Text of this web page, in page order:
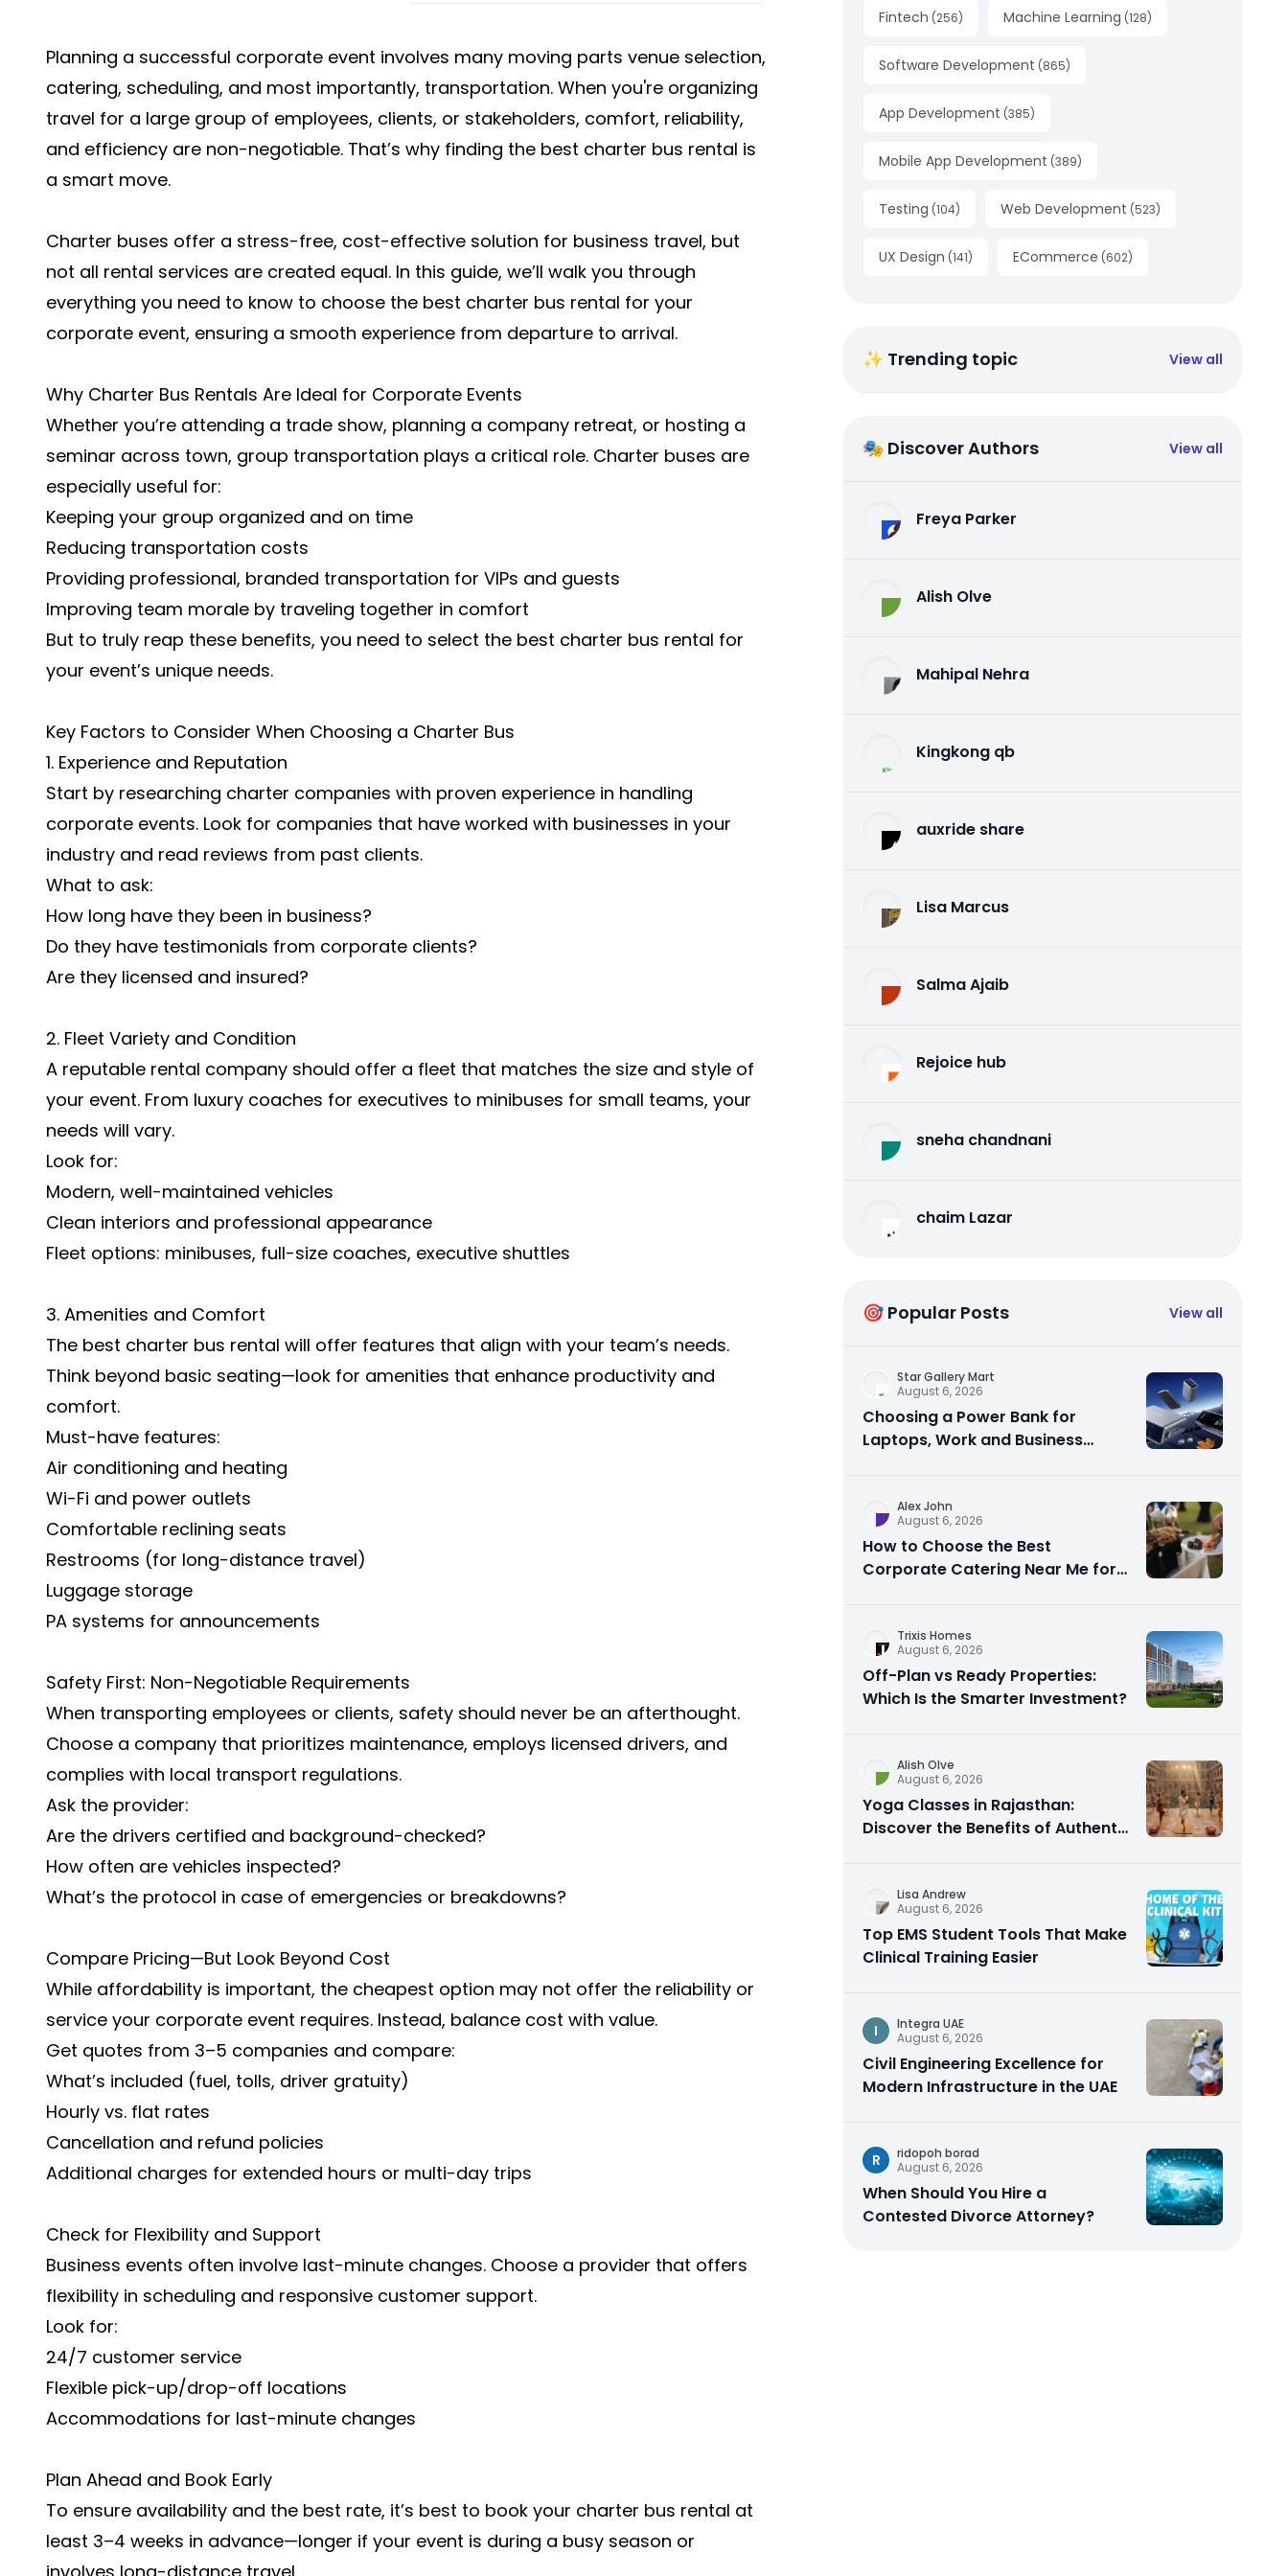
Planning a successful corporate event involves many moving parts venue selection,
catering, scheduling, and most importantly, transportation. When you're organizing
travel for a large group of employees, clients, or stakeholders, comfort, reliability,
and efficiency are non-negotiable. That’s why finding the best charter bus rental is
a smart move.
Charter buses offer a stress-free, cost-effective solution for business travel, but
not all rental services are created equal. In this guide, we’ll walk you through
everything you need to know to choose the best charter bus rental for your
corporate event, ensuring a smooth experience from departure to arrival.
Why Charter Bus Rentals Are Ideal for Corporate Events
Whether you’re attending a trade show, planning a company retreat, or hosting a
seminar across town, group transportation plays a critical role. Charter buses are
especially useful for:
Keeping your group organized and on time
Reducing transportation costs
Providing professional, branded transportation for VIPs and guests
Improving team morale by traveling together in comfort
But to truly reap these benefits, you need to select the best charter bus rental for
your event’s unique needs.
Key Factors to Consider When Choosing a Charter Bus
1. Experience and Reputation
Start by researching charter companies with proven experience in handling
corporate events. Look for companies that have worked with businesses in your
industry and read reviews from past clients.
What to ask:
How long have they been in business?
Do they have testimonials from corporate clients?
Are they licensed and insured?
2. Fleet Variety and Condition
A reputable rental company should offer a fleet that matches the size and style of
your event. From luxury coaches for executives to minibuses for small teams, your
needs will vary.
Look for:
Modern, well-maintained vehicles
Clean interiors and professional appearance
Fleet options: minibuses, full-size coaches, executive shuttles
3. Amenities and Comfort
The best charter bus rental will offer features that align with your team’s needs.
Think beyond basic seating—look for amenities that enhance productivity and
comfort.
Must-have features:
Air conditioning and heating
Wi-Fi and power outlets
Comfortable reclining seats
Restrooms (for long-distance travel)
Luggage storage
PA systems for announcements
Safety First: Non-Negotiable Requirements
When transporting employees or clients, safety should never be an afterthought.
Choose a company that prioritizes maintenance, employs licensed drivers, and
complies with local transport regulations.
Ask the provider:
Are the drivers certified and background-checked?
How often are vehicles inspected?
What’s the protocol in case of emergencies or breakdowns?
Compare Pricing—But Look Beyond Cost
While affordability is important, the cheapest option may not offer the reliability or
service your corporate event requires. Instead, balance cost with value.
Get quotes from 3–5 companies and compare:
What’s included (fuel, tolls, driver gratuity)
Hourly vs. flat rates
Cancellation and refund policies
Additional charges for extended hours or multi-day trips
Check for Flexibility and Support
Business events often involve last-minute changes. Choose a provider that offers
flexibility in scheduling and responsive customer support.
Look for:
24/7 customer service
Flexible pick-up/drop-off locations
Accommodations for last-minute changes
Plan Ahead and Book Early
To ensure availability and the best rate, it’s best to book your charter bus rental at
least 3–4 weeks in advance—longer if your event is during a busy season or
Fintech (256) Machine Learning (128)
Software Development (865)
App Development (385)
Mobile App Development (389)
Testing (104) Web Development (523)
UX Design (141) ECommerce (602)
✨ Trending topic View all
🎭 Discover Authors View all
Freya Parker
Alish Olve
Mahipal Nehra
Kingkong qb
auxride share
Lisa Marcus
Salma Ajaib
Rejoice hub
sneha chandnani
chaim Lazar
🎯 Popular Posts View all
Star Gallery Mart
August 6, 2026
Choosing a Power Bank for
Laptops, Work and Business
Alex John
August 6, 2026
How to Choose the Best
Corporate Catering Near Me for
Trixis Homes
August 6, 2026
Off-Plan vs Ready Properties:
Which Is the Smarter Investment?
Alish Olve
August 6, 2026
Yoga Classes in Rajasthan:
Discover the Benefits of Authentic
Lisa Andrew
August 6, 2026
Top EMS Student Tools That Make
Clinical Training Easier
I
Integra UAE
August 6, 2026
Civil Engineering Excellence for
Modern Infrastructure in the UAE
R
ridopoh borad
August 6, 2026
When Should You Hire a
Contested Divorce Attorney?